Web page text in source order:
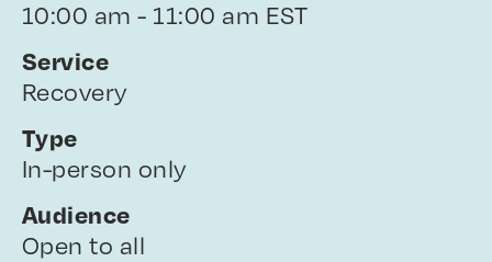
10:00 am - 11:00 am EST
Service
Recovery
Type
In-person only
Audience
Open to all